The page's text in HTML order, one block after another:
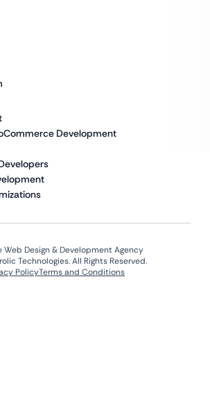
Development
Web Design & Development Agency
Technologies. All Rights Reserved.
PolicyTerms and Conditions